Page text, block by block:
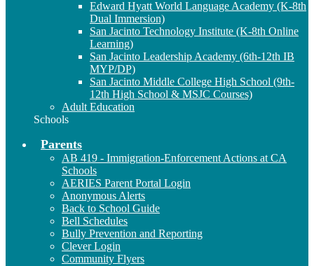
Edward Hyatt World Language Academy (K-8th
Dual Immersion)
San Jacinto Technology Institute (K-8th Online
Learning)
San Jacinto Leadership Academy (6th-12th IB
MYP/DP)
San Jacinto Middle College High School (9th-
12th High School & MSJC Courses)
Adult Education
Schools
Parents
AB 419 - Immigration-Enforcement Actions at CA
Schools
AERIES Parent Portal Login
Anonymous Alerts
Back to School Guide
Bell Schedules
Bully Prevention and Reporting
Clever Login
Community Flyers